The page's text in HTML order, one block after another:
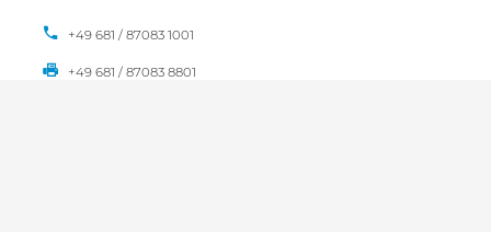
+49 681 / 87083 1001
+49 681 / 87083 8801